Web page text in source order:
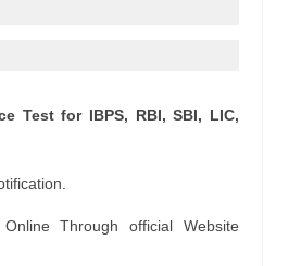
Test for IBPS, RBI, SBI, LIC,
Through official Website